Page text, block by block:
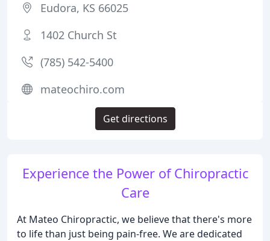
Experience the Power of Chiropractic
Care
At Mateo Chiropractic, we believe that there's more
to life than just being pain-free. We are dedicated
Eudora, KS 66025
1402 Church St
(785) 542-5400
mateochiro.com
Get directions